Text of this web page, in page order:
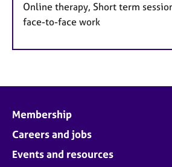
Online therapy, Short term
face-to-face work
Membership
Careers and jobs
Events and resources